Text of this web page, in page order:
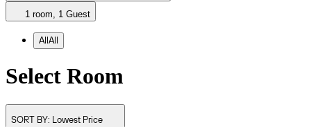
1 room, 1 Guest
AllAll
Select Room
SORT BY: Lowest Price